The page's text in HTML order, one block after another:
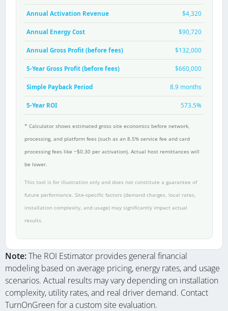
Annual Activation Revenue $4,320
Annual Energy Cost $90,720
Annual Gross Profit (before fees) $132,000
5-Year Gross Profit (before fees) $660,000
Simple Payback Period 8.9 months
5-Year ROI 573.5%
* Calculator shows estimated gross site economics before network,
processing, and platform fees (such as an 8.5% service fee and card
processing fees like ~$0.30 per activation). Actual host remittances will
be lower.
This tool is for illustration only and does not constitute a guarantee of
future performance. Site-specific factors (demand charges, local rates,
installation complexity, and usage) may significantly impact actual
results.
Note:The ROI Estimator provides general financial
modeling based on average pricing, energy rates, and usage
scenarios. Actual results may vary depending on installation
complexity, utility rates, and real driver demand. Contact
TurnOnGreen for a custom site evaluation.